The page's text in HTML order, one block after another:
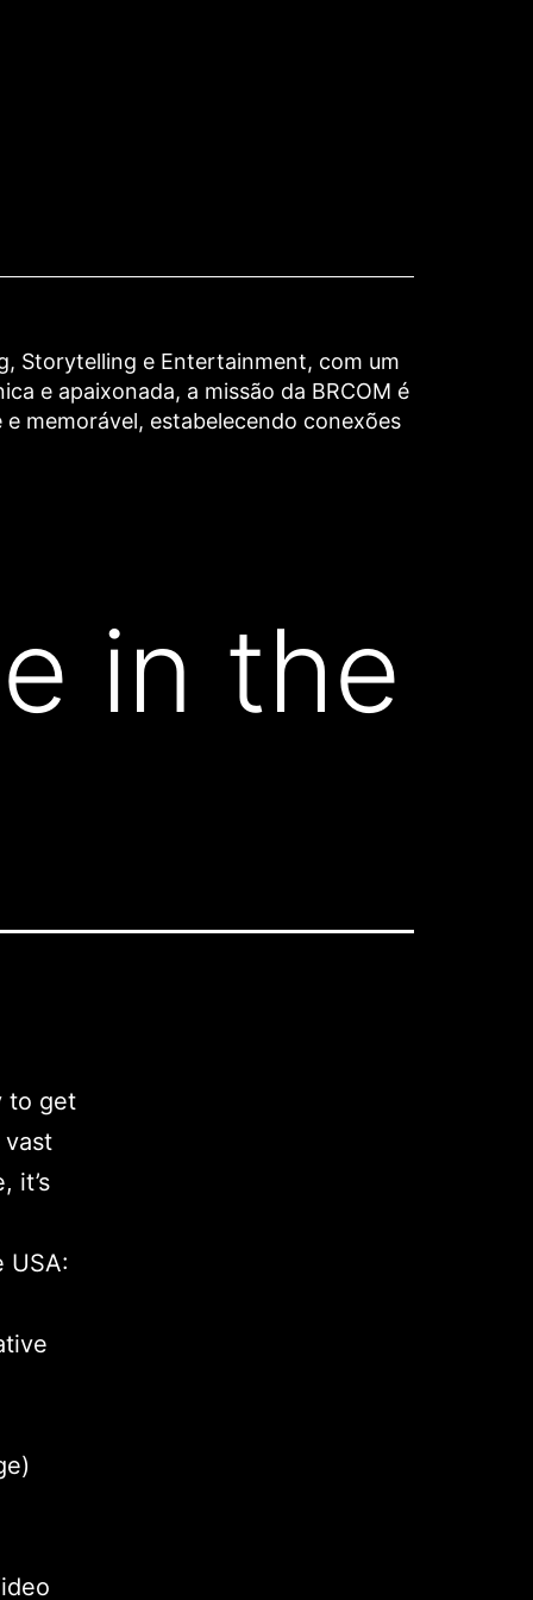
Storytelling e Entertainment, com um
e apaixonada, a missão da BRCOM é
memorável, estabelecendo conexões
in the
to get
it’s
USA: